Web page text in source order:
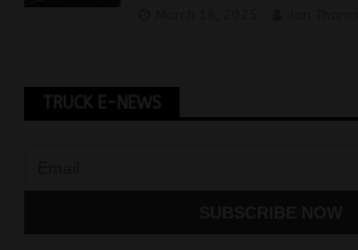
TRUCK E-NEWS